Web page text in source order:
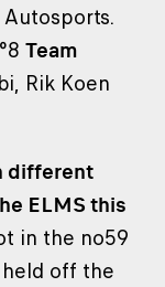
Team
Rik Koen
different
ELMS this
in the no59
off the